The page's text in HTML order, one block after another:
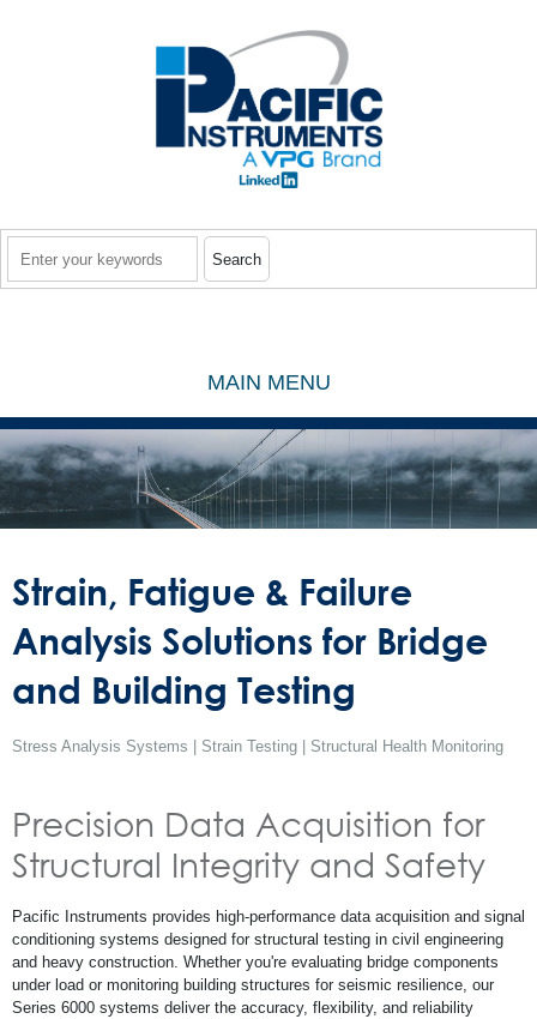
MAIN MENU
Strain, Fatigue & Failure
Analysis Solutions for Bridge
and Building Testing
Stress Analysis Systems | Strain Testing | Structural Health Monitoring
Precision Data Acquisition for
Structural Integrity and Safety
Pacific Instruments provides high-performance data acquisition and signal
conditioning systems designed for structural testing in civil engineering
and heavy construction. Whether you're evaluating bridge components
under load or monitoring building structures for seismic resilience, our
Series 6000 systems deliver the accuracy, flexibility, and reliability